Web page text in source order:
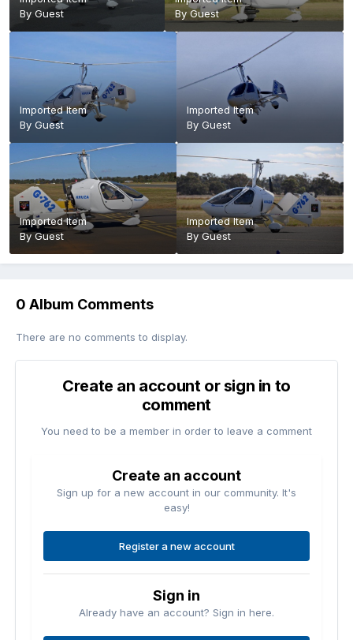
By Guest
By Guest
Imported Item
By Guest
Imported Item
By Guest
Imported Item
By Guest
Imported Item
By Guest
0 Album Comments
There are no comments to display.
Create an account or sign in to
comment
You need to be a member in order to leave a comment
Create an account
Sign up for a new account in our community. It's
easy!
Register a new account
Sign in
Already have an account? Sign in here.